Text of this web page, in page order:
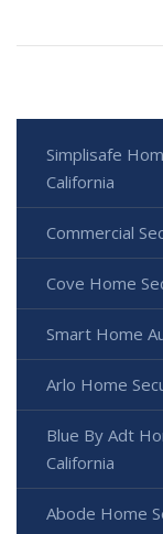
Simplisafe
California
Commercial
Cove Home
Smart Home
Arlo Home
Blue By Adt
California
Abode Home